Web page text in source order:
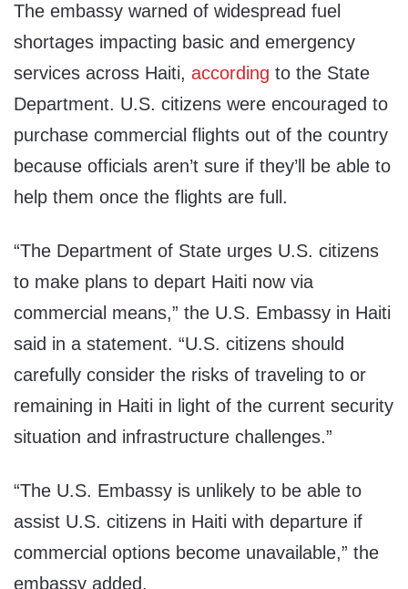
The embassy warned of widespread fuel
shortages impacting basic and emergency
services across Haiti, according to the State
Department. U.S. citizens were encouraged to
purchase commercial flights out of the country
because officials aren’t sure if they’ll be able to
help them once the flights are full.
“The Department of State urges U.S. citizens
to make plans to depart Haiti now via
commercial means,” the U.S. Embassy in Haiti
said in a statement. “U.S. citizens should
carefully consider the risks of traveling to or
remaining in Haiti in light of the current security
situation and infrastructure challenges.”
“The U.S. Embassy is unlikely to be able to
assist U.S. citizens in Haiti with departure if
commercial options become unavailable,” the
embassy added.